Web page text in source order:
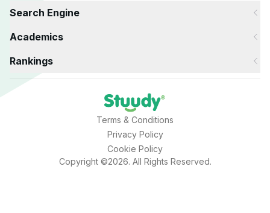
Search Engine
Academics
Rankings
Terms & Conditions
Privacy Policy
Cookie Policy
Copyright ©2026. All Rights Reserved.